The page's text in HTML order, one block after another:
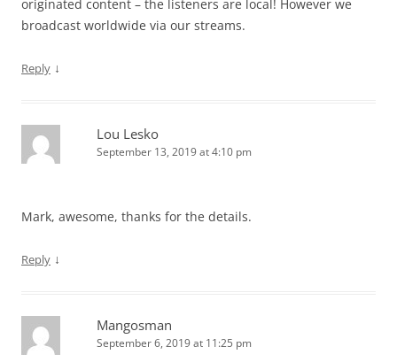
originated content – the listeners are local! However we
broadcast worldwide via our streams.
Reply ↓
Lou Lesko
September 13, 2019 at 4:10 pm
Mark, awesome, thanks for the details.
Reply ↓
Mangosman
September 6, 2019 at 11:25 pm